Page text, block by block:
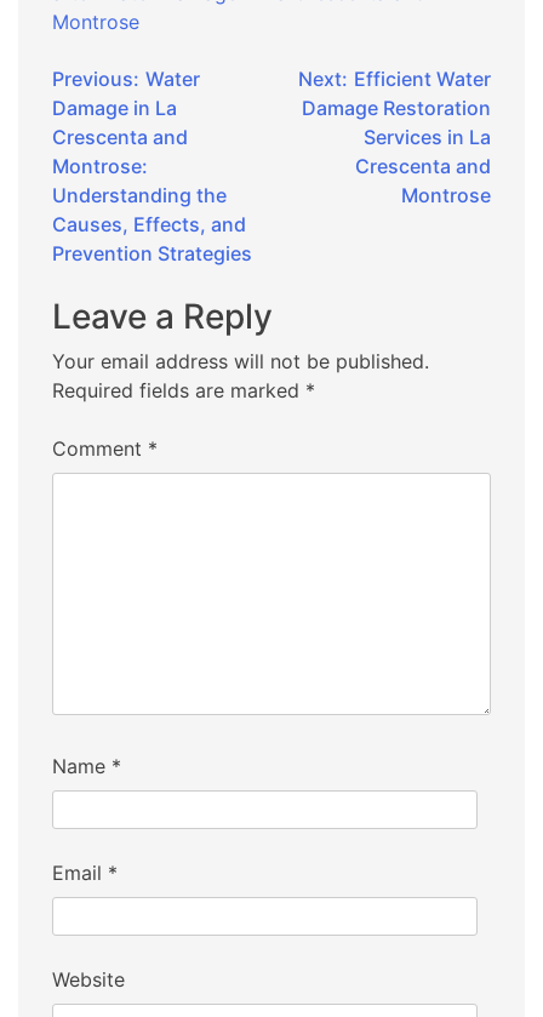
Montrose
Post
navigation
Previous: Water
Damage in La
Crescenta and
Montrose:
Understanding the
Causes, Effects, and
Prevention Strategies
Next: Efficient Water
Damage Restoration
Services in La
Crescenta and
Montrose
Leave a Reply
Your email address will not be published.
Required fields are marked *
Comment *
Name *
Email *
Website